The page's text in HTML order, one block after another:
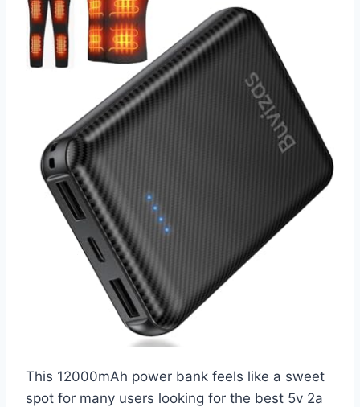
This 12000mAh power bank feels like a sweet
spot for many users looking for the best 5v 2a